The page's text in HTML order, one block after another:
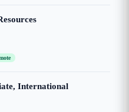
International